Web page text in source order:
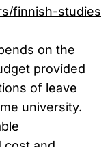
finnish-studies
on the
provided
of leave
university.